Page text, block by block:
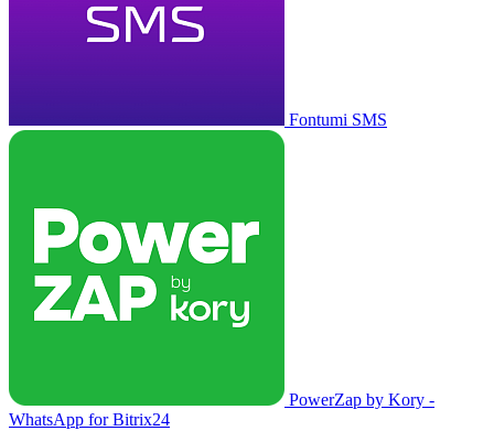
Fontumi SMS
PowerZap by Kory -
WhatsApp for Bitrix24